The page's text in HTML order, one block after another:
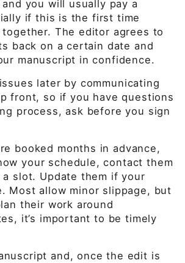
you will usually pay a
if this is the first time
together. The editor agrees to
back on a certain date and
manuscript in confidence.
later by communicating
front, so if you have questions
process, ask before you sign
booked months in advance,
your schedule, contact them
a slot. Update them if your
Most allow minor slippage, but
their work around
it’s important to be timely
and, once the edit is